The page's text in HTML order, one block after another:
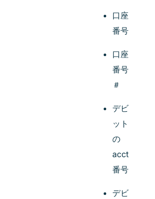
口座
番号
口座
番号
＃
デビ
ット
の
acct
番号
デビ